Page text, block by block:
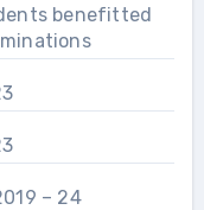
benefitted
– 24